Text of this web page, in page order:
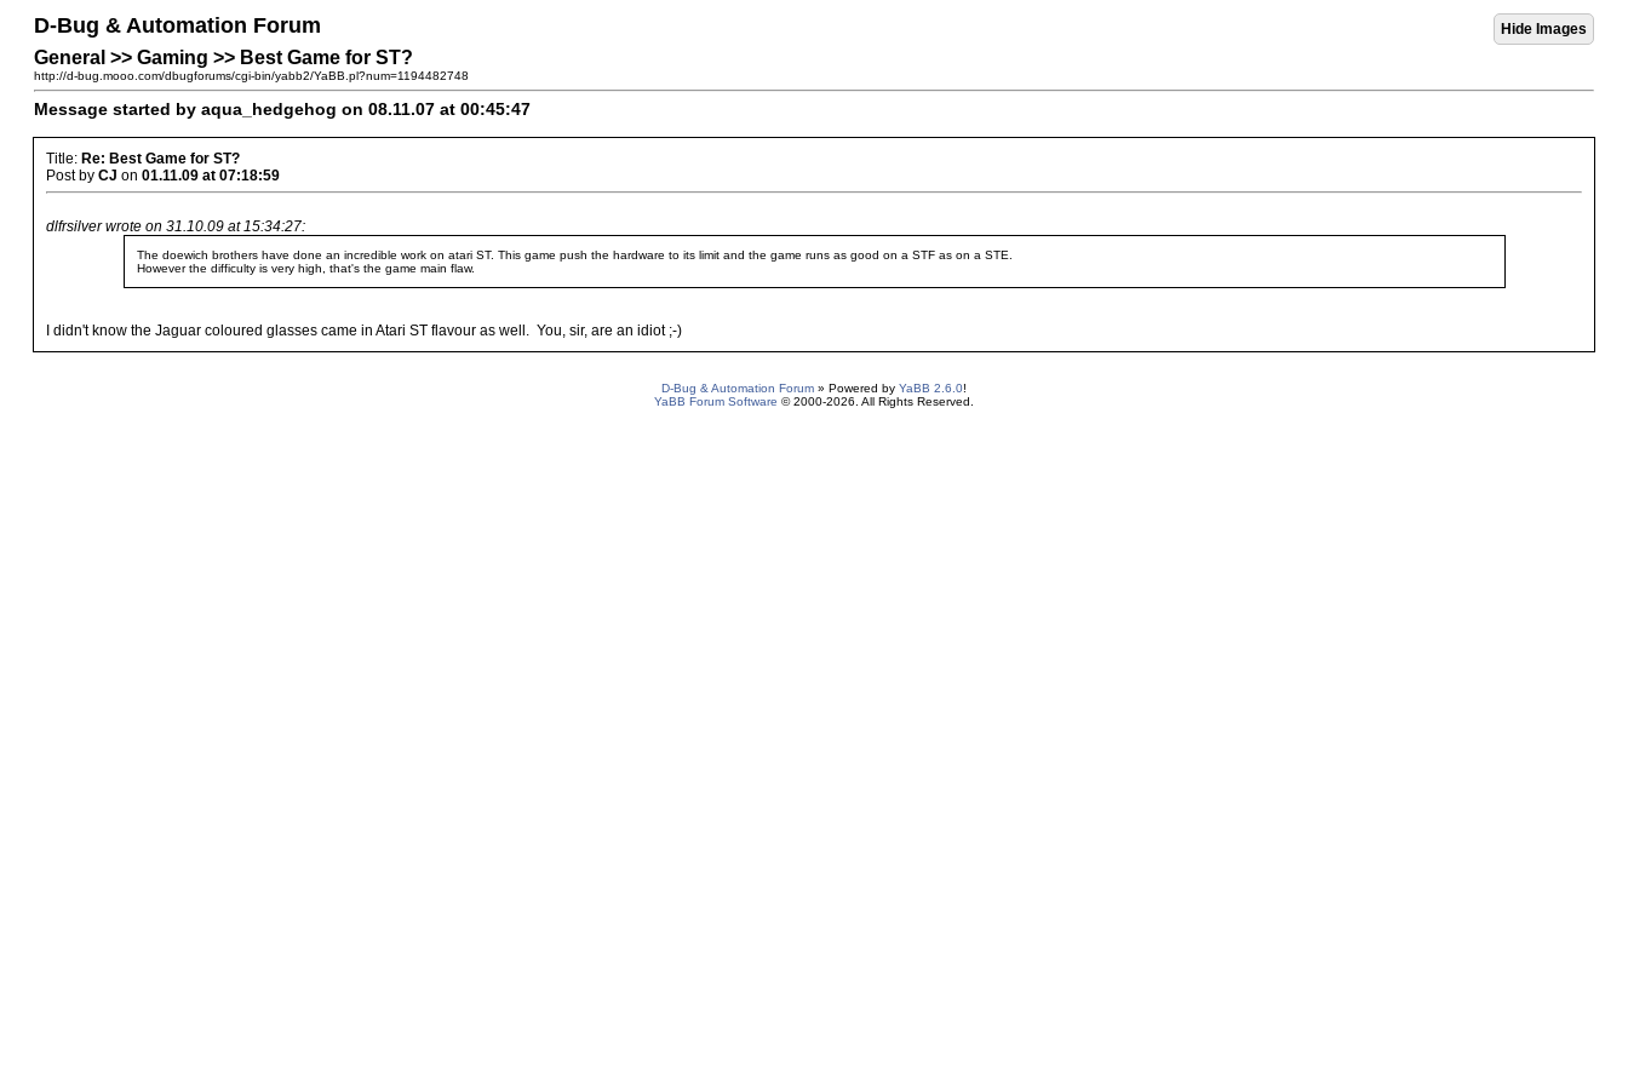
D-Bug & Automation Forum
General >> Gaming >> Best Game for ST?
http://d-bug.mooo.com/dbugforums/cgi-bin/yabb2/YaBB.pl?num=1194482748
Message started by aqua_hedgehog on 08.11.07 at 00:45:47
Title: Re: Best Game for ST?
Post by CJ on 01.11.09 at 07:18:59
dlfrsilver wrote on 31.10.09 at 15:34:27:
The doewich brothers have done an incredible work on atari ST. This game push the hardware to its limit and the game runs as good on a STF as on a STE.
However the difficulty is very high, that's the game main flaw.
I didn't know the Jaguar coloured glasses came in Atari ST flavour as well. You, sir, are an idiot ;-)
D-Bug & Automation Forum » Powered by YaBB 2.6.0!
YaBB Forum Software © 2000-2026. All Rights Reserved.